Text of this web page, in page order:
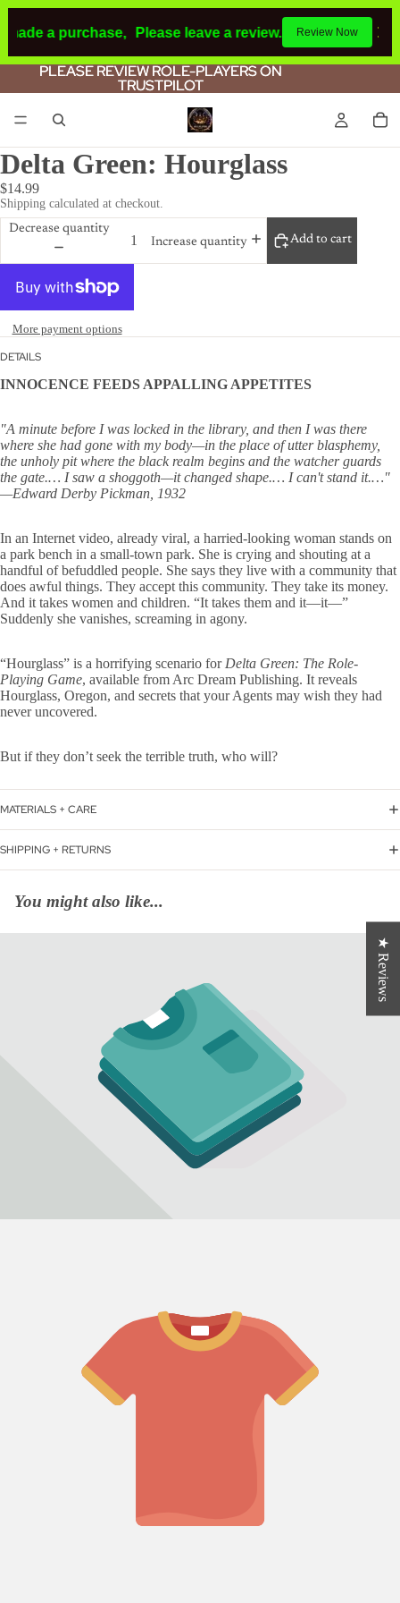
a purchase, Please leave a review.If you make a
Review Now
PLEASE REVIEW ROLE-PLAYERS ON
TRUSTPILOT
PLEASE REVIEW ROLE-PLAYERS ON
TRUSTPILOT
Delta Green: Hourglass
$14.99
Shipping calculated at checkout.
Decrease quantity
Increase quantity
Add to cart
More payment options
DETAILS
INNOCENCE FEEDS APPALLING APPETITES
"A minute before I was locked in the library, and then I was there
where she had gone with my body—in the place of utter blasphemy,
the unholy pit where the black realm begins and the watcher guards
the gate.… I saw a shoggoth—it changed shape.… I can't stand it.…"
—Edward Derby Pickman, 1932
In an Internet video, already viral, a harried-looking woman stands on
a park bench in a small-town park. She is crying and shouting at a
handful of befuddled people. She says they live with a community that
does awful things. They accept this community. They take its money.
And it takes women and children. “It takes them and it—it—”
Suddenly she vanishes, screaming in agony.
“Hourglass” is a horrifying scenario for Delta Green: The Role-
Playing Game, available from Arc Dream Publishing. It reveals
Hourglass, Oregon, and secrets that your Agents may wish they had
never uncovered.
But if they don’t seek the terrible truth, who will?
MATERIALS + CARE
SHIPPING + RETURNS
You might also like...
★ Reviews